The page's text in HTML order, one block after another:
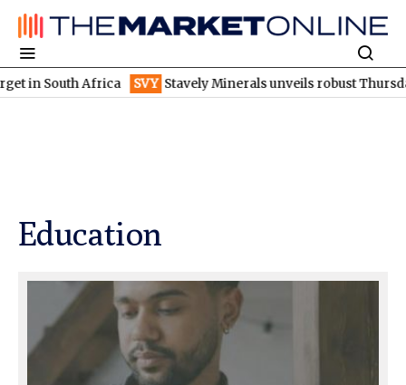
Africa SVY Stavely Minerals unveils robust Thursday's
Education